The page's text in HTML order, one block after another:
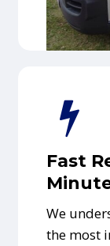
Fast
We
the most